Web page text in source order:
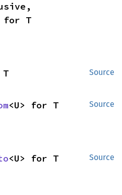
for T
Source
Source
<U> for T
Source
<U> for T